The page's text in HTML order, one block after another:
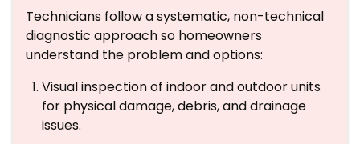
Technicians follow a systematic, non-technical
diagnostic approach so homeowners
understand the problem and options:
Visual inspection of indoor and outdoor units
for physical damage, debris, and drainage
issues.